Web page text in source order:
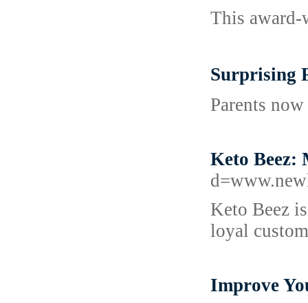
This award-
Surprising
Parents
Keto Beez:
Keto Beez
loyal
Improve